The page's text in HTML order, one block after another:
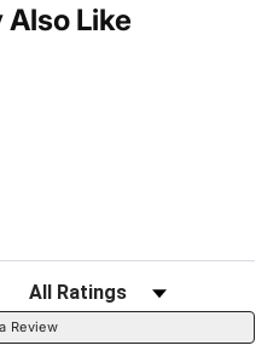
Also Like
Filter Reviews by Rating
Review